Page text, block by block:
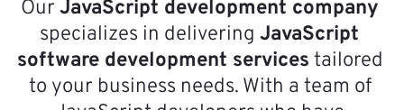
Our JavaScript development company
specializes in delivering JavaScript
software development services tailored
to your business needs. With a team of